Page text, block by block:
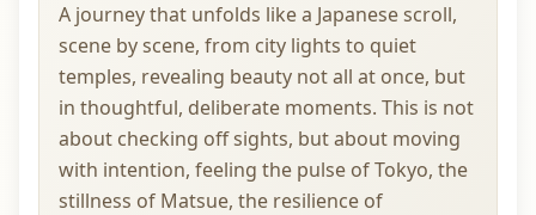
A journey that unfolds like a Japanese scroll,
scene by scene, from city lights to quiet
temples, revealing beauty not all at once, but
in thoughtful, deliberate moments. This is not
about checking off sights, but about moving
with intention, feeling the pulse of Tokyo, the
stillness of Matsue, the resilience of